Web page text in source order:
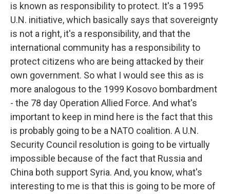
is known as responsibility to protect. It's a 1995
U.N. initiative, which basically says that sovereignty
is not a right, it's a responsibility, and that the
international community has a responsibility to
protect citizens who are being attacked by their
own government. So what I would see this as is
more analogous to the 1999 Kosovo bombardment
- the 78 day Operation Allied Force. And what's
important to keep in mind here is the fact that this
is probably going to be a NATO coalition. A U.N.
Security Council resolution is going to be virtually
impossible because of the fact that Russia and
China both support Syria. And, you know, what's
interesting to me is that this is going to be more of